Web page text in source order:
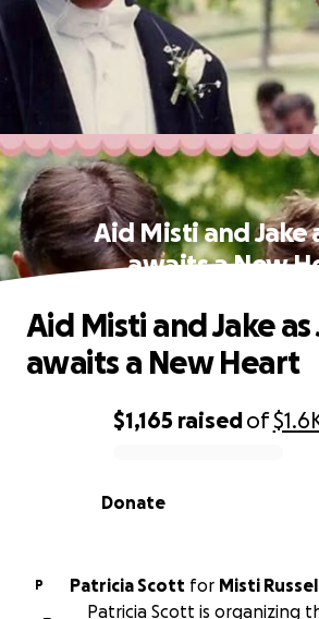
Aid Misti and Jake
awaits a New
0% complete
$1,165 raisedof
Donate
Aid Misti and Jake as
awaits a New Heart
P Patricia Scott for Misti
Patricia Scott is organizing